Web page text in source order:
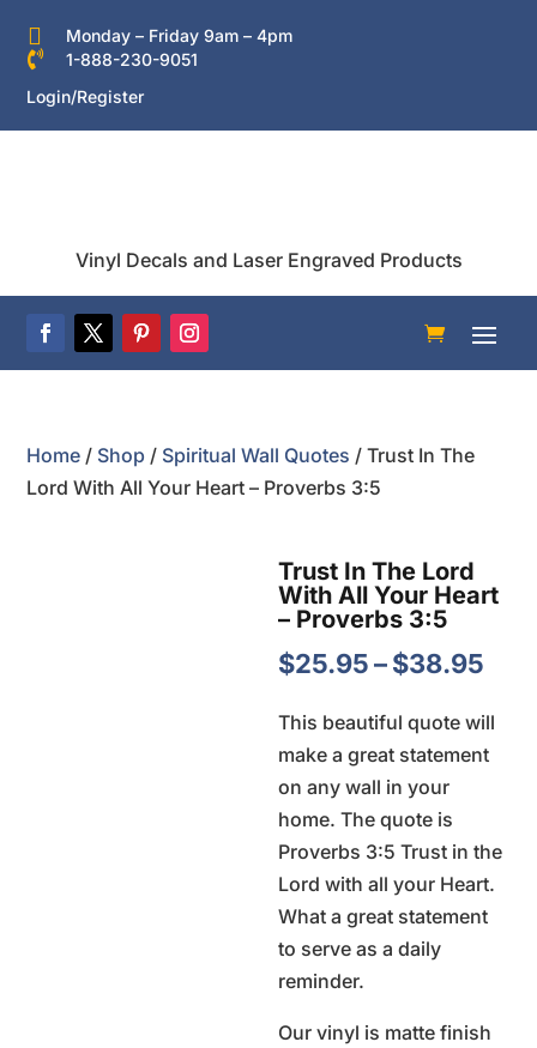
 Monday – Friday 9am – 4pm

1-888-230-9051
Login/Register
Vinyl Decals and Laser Engraved Products
Home / Shop / Spiritual Wall Quotes / Trust In The
Lord With All Your Heart – Proverbs 3:5
Trust In The Lord
With All Your Heart
– Proverbs 3:5
$25.95–$38.95
This beautiful quote will
make a great statement
on any wall in your
home. The quote is
Proverbs 3:5 Trust in the
Lord with all your Heart.
What a great statement
to serve as a daily
reminder.
Our vinyl is matte finish